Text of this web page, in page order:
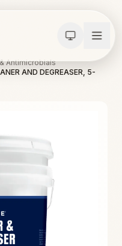
Antimicrobials
AND DEGREASER, 5-